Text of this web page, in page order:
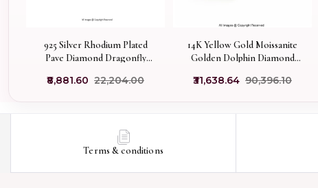
925 Silver Rhodium Plated
Pave Diamond Dragonfly
Supplier
₹8,881.60 ₹22,204.00
14K Yellow Gold Moissanite
Golden Dolphin Diamond
₹31,638.64 ₹90,396.10
Terms & conditions